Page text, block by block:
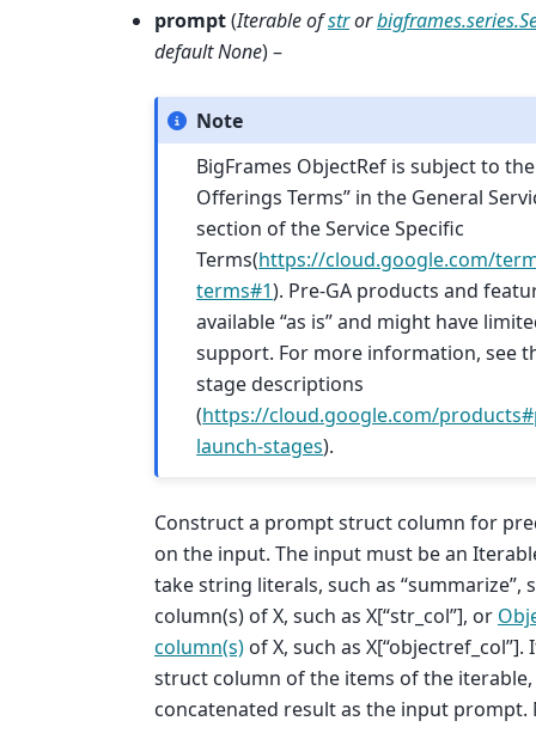
prompt(Iterableofstror
default None) –
Note
BigFrames ObjectRef is subject to the
Offerings Terms” in the General
section of the Service Specific
Terms(https://cloud.google.com/
terms#1). Pre-GA products and
available “as is” and might have
support. For more information, see
stage descriptions
(https://cloud.google.com/
launch-stages).
Construct a prompt struct column for
on the input. The input must be an
take string literals, such as “summarize”,
column(s) of X, such as X[“str_col”], or
column(s) of X, such as X[“objectref_col”].
struct column of the items of the
concatenated result as the input prompt.